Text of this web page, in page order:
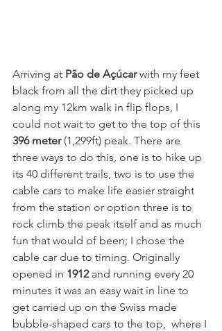
Arriving at Pão de Açúcar with my feet
black from all the dirt they picked up
along my 12km walk in flip flops, I
could not wait to get to the top of this
396 meter (1,299ft) peak. There are
three ways to do this, one is to hike up
its 40 different trails, two is to use the
cable cars to make life easier straight
from the station or option three is to
rock climb the peak itself and as much
fun that would of been; I chose the
cable car due to timing. Originally
opened in 1912 and running every 20
minutes it was an easy wait in line to
get carried up on the Swiss made
bubble-shaped cars to the top,  where I